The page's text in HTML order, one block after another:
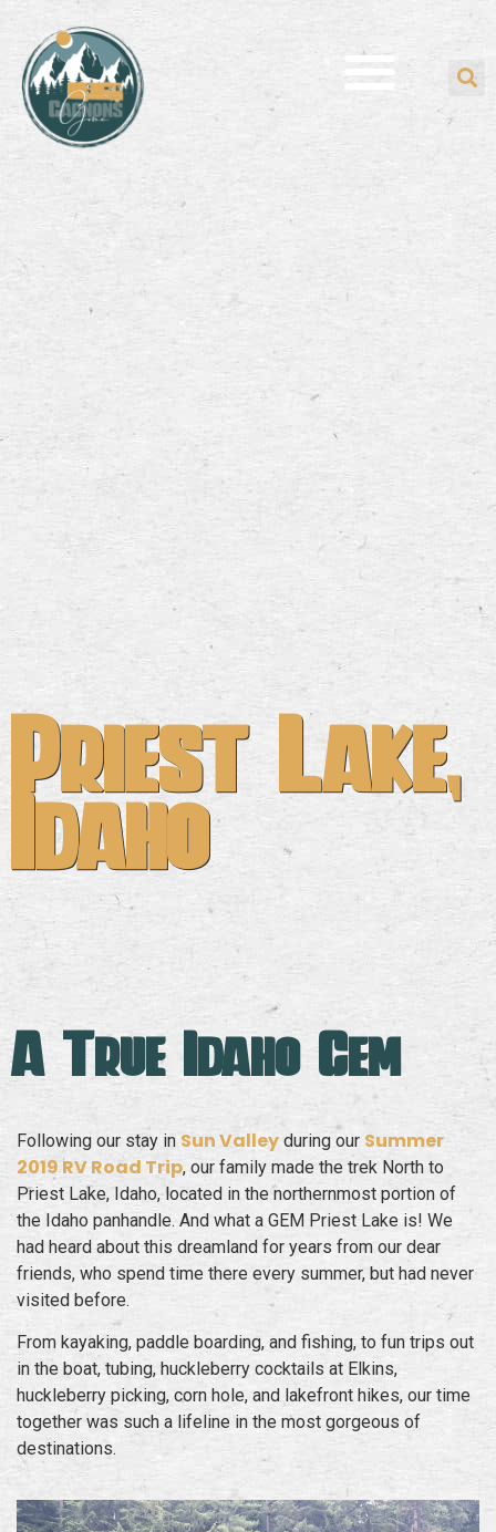
Priest Lake,
Idaho
A True Idaho Gem
Following our stay in Sun Valley during our Summer
2019 RV Road Trip, our family made the trek North to
Priest Lake, Idaho, located in the northernmost portion of
the Idaho panhandle. And what a GEM Priest Lake is! We
had heard about this dreamland for years from our dear
friends, who spend time there every summer, but had never
visited before.
From kayaking, paddle boarding, and fishing, to fun trips out
in the boat, tubing, huckleberry cocktails at Elkins,
huckleberry picking, corn hole, and lakefront hikes, our time
together was such a lifeline in the most gorgeous of
destinations.